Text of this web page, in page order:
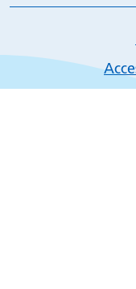
Accessibility